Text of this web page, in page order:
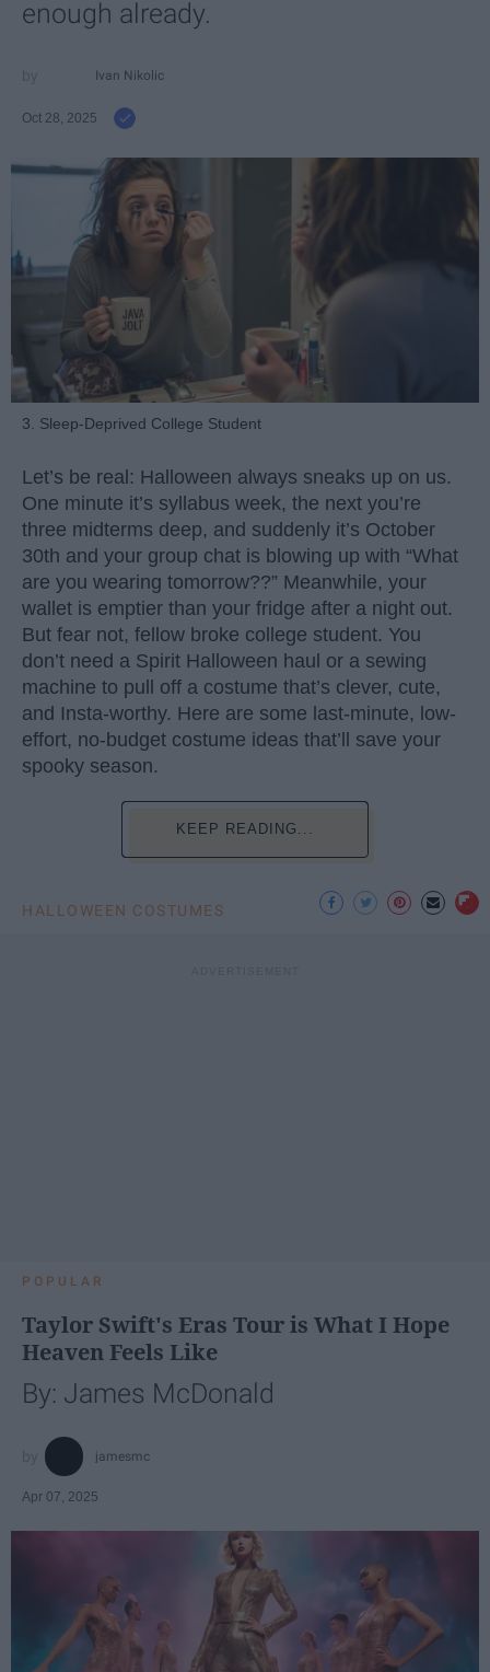
enough already.
Ivan Nikolic
Oct 28, 2025
3. Sleep-Deprived College Student
Let’s be real: Halloween always sneaks up on us.
One minute it’s syllabus week, the next you’re
three midterms deep, and suddenly it’s October
30th and your group chat is blowing up with “What
are you wearing tomorrow??” Meanwhile, your
wallet is emptier than your fridge after a night out.
But fear not, fellow broke college student. You
don’t need a Spirit Halloween haul or a sewing
machine to pull off a costume that’s clever, cute,
and Insta-worthy. Here are some last-minute, low-
effort, no-budget costume ideas that’ll save your
spooky season.
KEEP READING...
HALLOWEEN COSTUMES
POPULAR
Taylor Swift's Eras Tour is What I Hope
Heaven Feels Like
By: James McDonald
jamesmc
Apr 07, 2025